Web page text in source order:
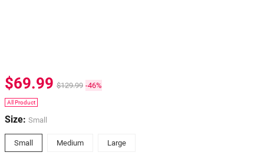
$69.99 $129.99 -46%
All Product
Size: Small
Small Medium Large